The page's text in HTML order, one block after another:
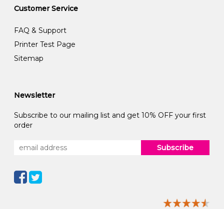
Customer Service
FAQ & Support
Printer Test Page
Sitemap
Newsletter
Subscribe to our mailing list and get 10% OFF your first
order
Subscribe